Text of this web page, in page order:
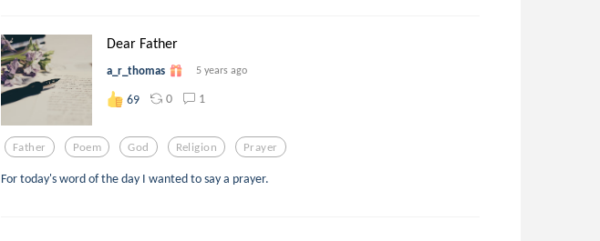
Dear Father
a_r_thomas 5 years ago
69 0 1
Father Poem God Religion Prayer
For today's word of the day I wanted to say a prayer.